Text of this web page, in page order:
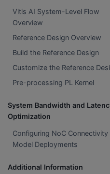
Vitis AI System-Level Flow
Overview
Reference Design Overview
Build the Reference Design
Customize the Reference
Pre-processing PL Kernel
System Bandwidth and
Optimization
Configuring NoC
Model Deployments
Additional Information